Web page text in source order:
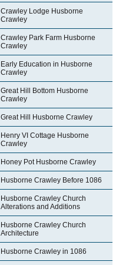
Crawley Lodge Husborne
Crawley
Crawley Park Farm Husborne
Crawley
Early Education in Husborne
Crawley
Great Hill Bottom Husborne
Crawley
Great Hill Husborne Crawley
Henry VI Cottage Husborne
Crawley
Honey Pot Husborne Crawley
Husborne Crawley Before 1086
Husborne Crawley Church
Alterations and Additions
Husborne Crawley Church
Architecture
Husborne Crawley in 1086